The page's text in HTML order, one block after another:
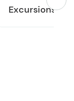
Excursions of